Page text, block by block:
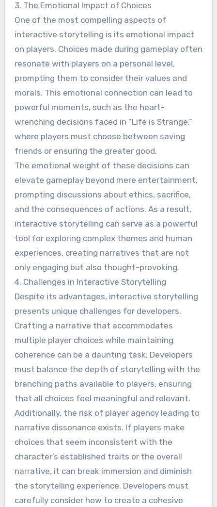
3. The Emotional Impact of Choices
One of the most compelling aspects of
interactive storytelling is its emotional impact
on players. Choices made during gameplay often
resonate with players on a personal level,
prompting them to consider their values and
morals. This emotional connection can lead to
powerful moments, such as the heart-
wrenching decisions faced in “Life is Strange,”
where players must choose between saving
friends or ensuring the greater good.
The emotional weight of these decisions can
elevate gameplay beyond mere entertainment,
prompting discussions about ethics, sacrifice,
and the consequences of actions. As a result,
interactive storytelling can serve as a powerful
tool for exploring complex themes and human
experiences, creating narratives that are not
only engaging but also thought-provoking.
4. Challenges in Interactive Storytelling
Despite its advantages, interactive storytelling
presents unique challenges for developers.
Crafting a narrative that accommodates
multiple player choices while maintaining
coherence can be a daunting task. Developers
must balance the depth of storytelling with the
branching paths available to players, ensuring
that all choices feel meaningful and relevant.
Additionally, the risk of player agency leading to
narrative dissonance exists. If players make
choices that seem inconsistent with the
character’s established traits or the overall
narrative, it can break immersion and diminish
the storytelling experience. Developers must
carefully consider how to create a cohesive